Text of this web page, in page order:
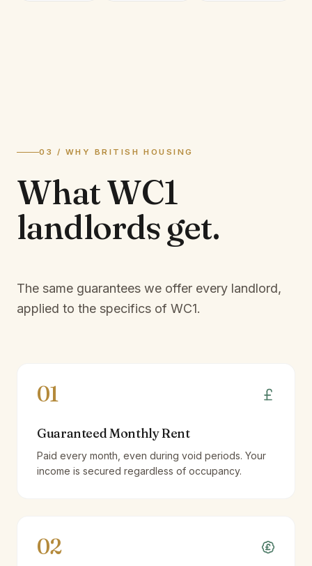
03 / WHY BRITISH HOUSING
WhatWC1
landlordsget.
The same guarantees we offer every landlord,
applied to the specifics of WC1.
01
Guaranteed Monthly Rent
Paid every month, even during void periods. Your
income is secured regardless of occupancy.
02